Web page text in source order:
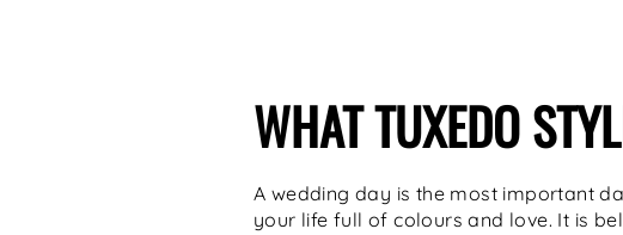
WHAT TUXEDO
A wedding day is the most important
your life full of colours and love. It is